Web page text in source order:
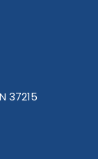
37215